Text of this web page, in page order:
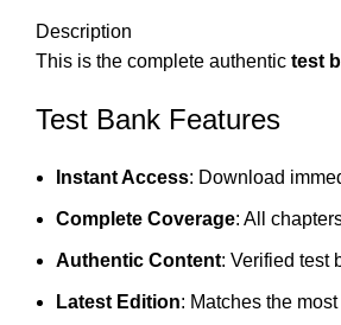
Description
This is the complete authentic test
Test Bank Features
Instant Access: Download
Complete Coverage: All
Authentic Content: Verified test
Latest Edition: Matches the